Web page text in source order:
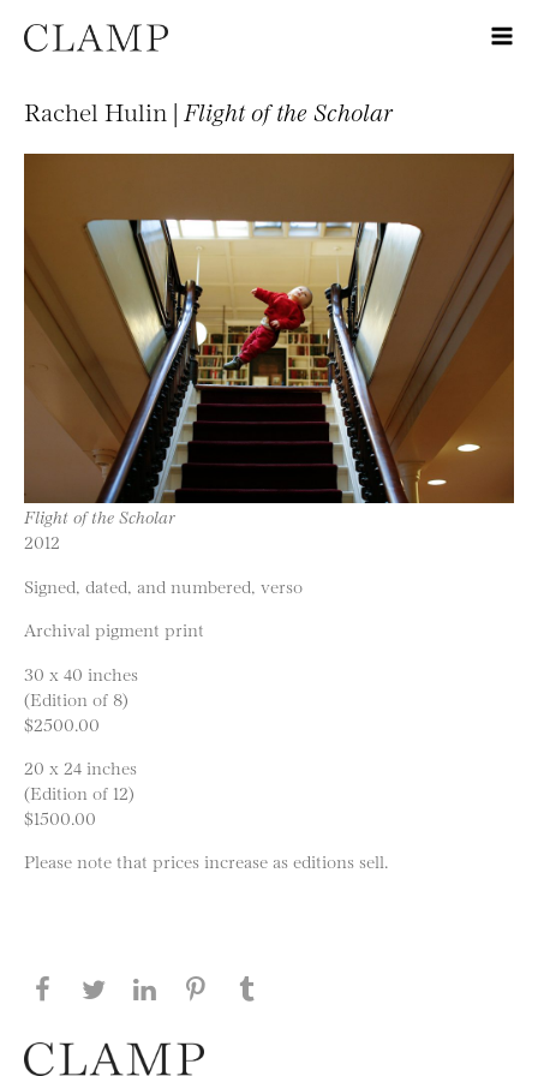
Rachel Hulin | Flight of the Scholar
Flight of the Scholar
2012
Signed, dated, and numbered, verso
Archival pigment print
30 x 40 inches
(Edition of 8)
$2500.00
20 x 24 inches
(Edition of 12)
$1500.00
Please note that prices increase as editions sell.
Share this page on Facebook
Share this page on Twitter
Share this page on LinkedIN
Share this page on Pinterest